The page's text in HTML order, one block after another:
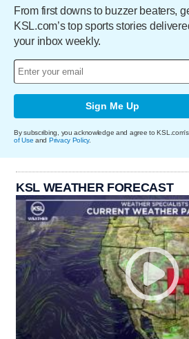
From first downs to buzzer beaters,
KSL.com’s top sports stories
your inbox weekly.
Sign Me Up
By subscribing, you acknowledge and agree to KSL.com's
of Use and Privacy Policy.
KSL WEATHER FORECAST